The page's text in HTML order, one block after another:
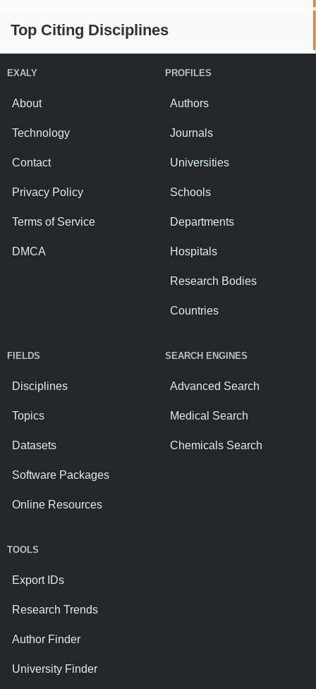
Top Citing Disciplines
EXALY
About
Technology
Contact
Privacy Policy
Terms of Service
DMCA
PROFILES
Authors
Journals
Universities
Schools
Departments
Hospitals
Research Bodies
Countries
FIELDS
Disciplines
Topics
Datasets
Software Packages
Online Resources
SEARCH ENGINES
Advanced Search
Medical Search
Chemicals Search
TOOLS
Export IDs
Research Trends
Author Finder
University Finder